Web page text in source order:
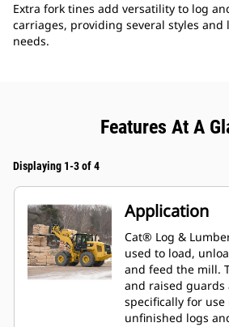
Extra fork tines add versatility to log
carriages, providing several styles
needs.
Features At A
Displaying 1-3 of 4
Application
Cat® Log &
used to load,
and feed the mill.
and raised guards
specifically for
unfinished logs